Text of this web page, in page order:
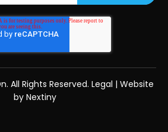
All Rights Reserved. Legal | Website
by Nextiny